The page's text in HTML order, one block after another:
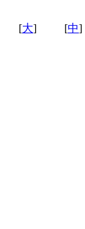
[大] [中]